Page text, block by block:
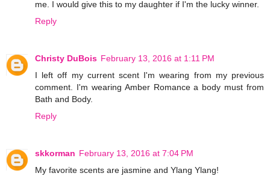
me. I would give this to my daughter if I'm the lucky winner.
Reply
Christy DuBois February 13, 2016 at 1:11 PM
I left off my current scent I'm wearing from my previous
comment. I'm wearing Amber Romance a body must from
Bath and Body.
Reply
skkorman February 13, 2016 at 7:04 PM
My favorite scents are jasmine and Ylang Ylang!